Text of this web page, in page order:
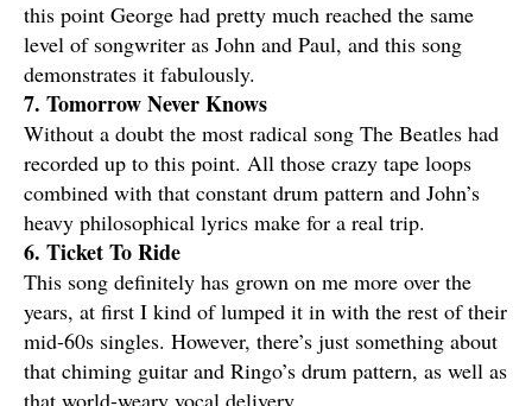
this point George had pretty much reached the same
level of songwriter as John and Paul, and this song
demonstrates it fabulously.
7. Tomorrow Never Knows
Without a doubt the most radical song The Beatles had
recorded up to this point. All those crazy tape loops
combined with that constant drum pattern and John’s
heavy philosophical lyrics make for a real trip.
6. Ticket To Ride
This song definitely has grown on me more over the
years, at first I kind of lumped it in with the rest of their
mid-60s singles. However, there’s just something about
that chiming guitar and Ringo’s drum pattern, as well as
that world-weary vocal delivery.